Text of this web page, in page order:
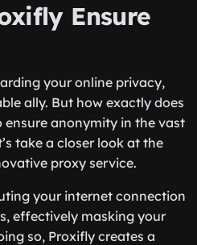
Ensure
your online privacy,
ally. But how exactly does
anonymity in the vast
take a closer look at the
proxy service.
your internet connection
effectively masking your
so, Proxifly creates a